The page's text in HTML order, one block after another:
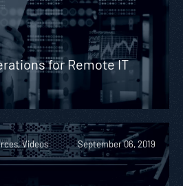
for Remote IT
Videos September 06, 2019